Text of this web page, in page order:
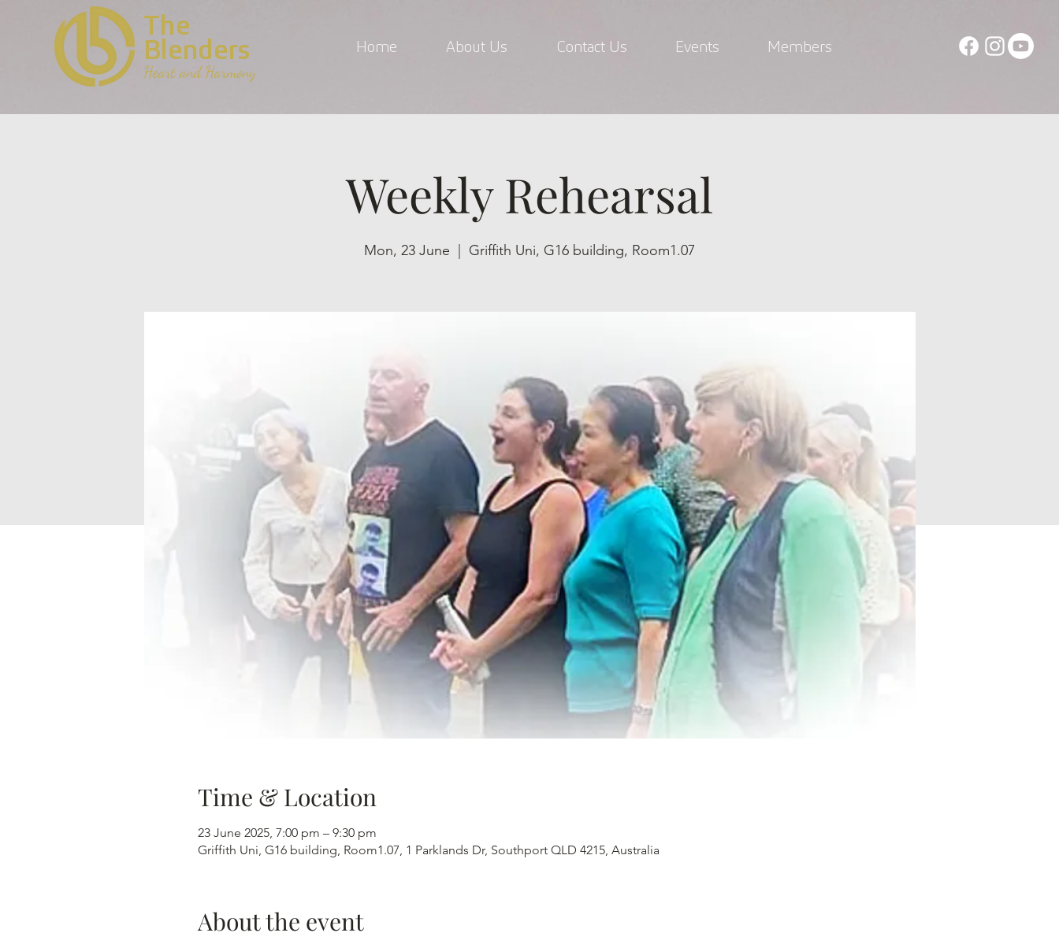
Blenders
Heart and Harmony
The
Home About Us Contact Us Events Members
Weekly Rehearsal
Mon, 23 June Griffith Uni, G16 building, Room1.07
Time & Location
23 June 2025, 7:00 pm – 9:30 pm
Griffith Uni, G16 building, Room1.07, 1 Parklands Dr, Southport QLD 4215, Australia
About the event